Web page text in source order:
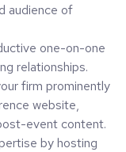
audience of
one-on-one
relationships.
firm prominently
website,
event content.
by hosting